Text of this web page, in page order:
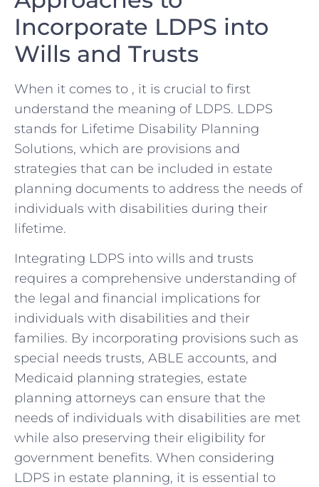
Incorporate LDPS ⁣into
Wills and Trusts
When ‌it comes⁤ to ,‍ it is crucial to first
understand ⁣the meaning ​of LDPS. LDPS
stands for Lifetime Disability Planning
Solutions, which are provisions‍ and
strategies that can be included in estate
planning documents to address the needs of
individuals with ‌disabilities during their
lifetime.
Integrating ​LDPS into wills ‍and trusts
requires a comprehensive understanding of
the legal and financial implications for
individuals ⁣with disabilities⁣ and their
families. By incorporating provisions such as
special needs ‌trusts, ABLE accounts, and
Medicaid ‌planning strategies, estate
planning attorneys‌ can ensure that the
needs ‍of individuals with disabilities are met
while also preserving their eligibility⁣ for
government benefits.⁢ When considering
LDPS in estate planning, it is‌ essential to